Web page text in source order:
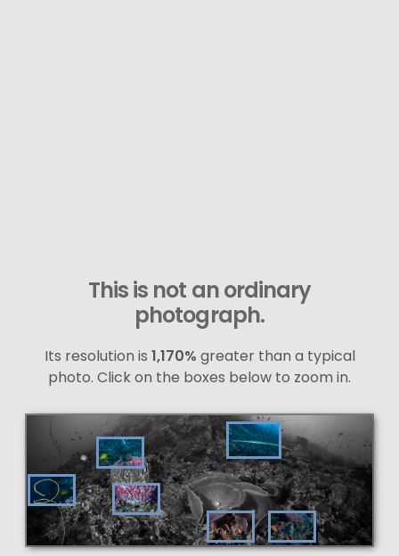
This is not an ordinary
photograph.
Its resolution is 1,170% greater than a typical
photo. Click on the boxes below to zoom in.